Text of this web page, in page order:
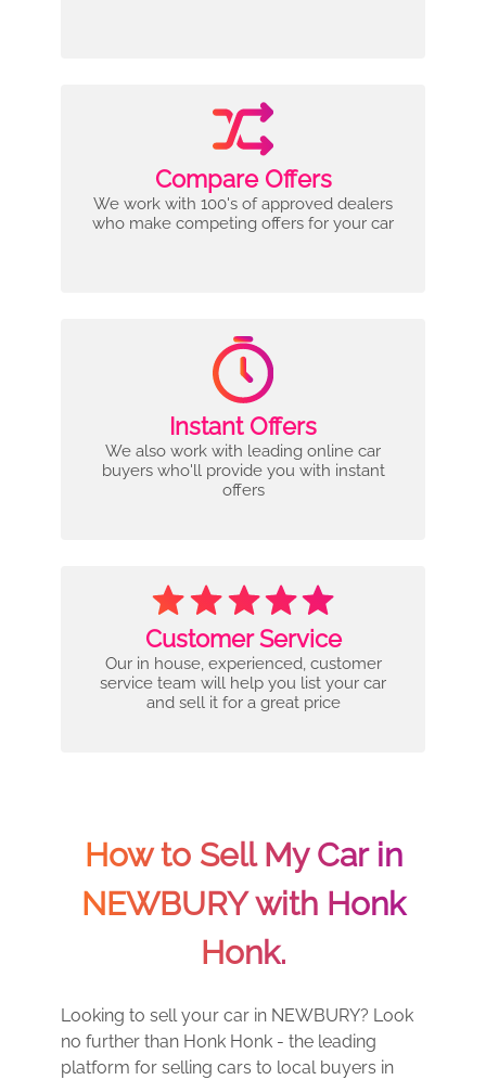
Compare Offers
We work with 100's of approved dealers
who make competing offers for your car
Instant Offers
We also work with leading online car
buyers who'll provide you with instant
offers
Customer Service
Our in house, experienced, customer
service team will help you list your car
and sell it for a great price
How to Sell My Car in
NEWBURY with Honk
Honk.
Looking to sell your car in NEWBURY? Look
no further than Honk Honk - the leading
platform for selling cars to local buyers in